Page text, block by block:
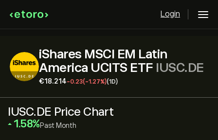
Login
iShares MSCI EM Latin
America UCITS ETF IUSC.DE
‎€‎18.214-0.23(-1.27%)(1D)
IUSC.DE Price Chart
‎1.58‎ Past Month